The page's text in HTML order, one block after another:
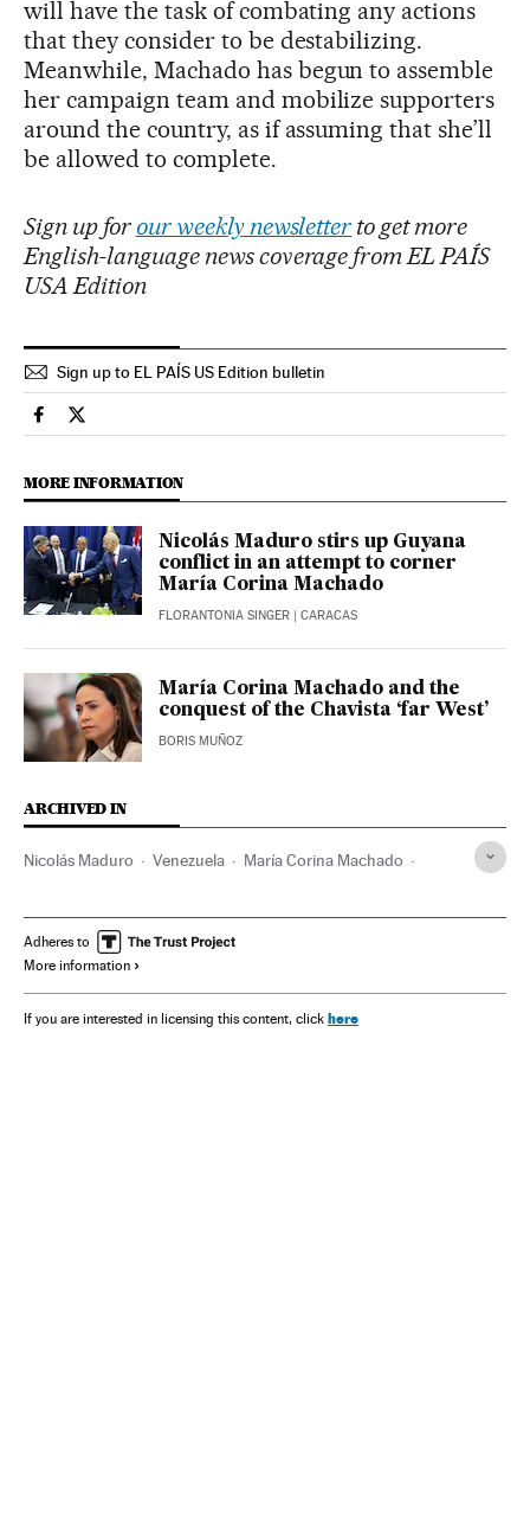
will have the task of combating any actions
that they consider to be destabilizing.
Meanwhile, Machado has begun to assemble
her campaign team and mobilize supporters
around the country, as if assuming that she’ll
be allowed to complete.
Sign up for our weekly newsletter to get more
English-language news coverage from EL PAÍS
USA Edition
Sign up to EL PAÍS US Edition bulletin
International El País in English on Facebook
International El País in English on Twitter
MORE INFORMATION
Nicolás Maduro stirs up Guyana
conflict in an attempt to corner
María Corina Machado
FLORANTONIA SINGER | CARACAS
María Corina Machado and the
conquest of the Chavista ‘far West’
BORIS MUÑOZ
ARCHIVED IN
Nicolás Maduro Venezuela María Corina Machado
Adheres to
More information
If you are interested in licensing this content, click here